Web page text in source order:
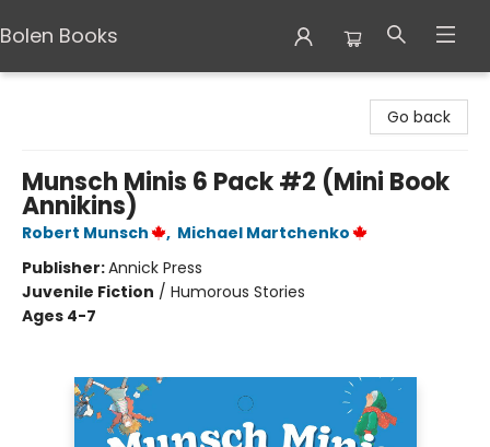
Bolen Books
Go back
Munsch Minis 6 Pack #2 (Mini Book
Annikins)
Robert Munsch , Michael Martchenko
Publisher:Annick Press
Juvenile Fiction / Humorous Stories
Ages 4-7